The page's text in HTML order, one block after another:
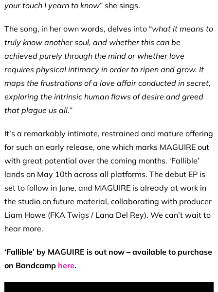
your touch I yearn to know” she sings.
The song, in her own words, delves into “what it means to
truly know another soul, and whether this can be
achieved purely through the mind or whether love
requires physical intimacy in order to ripen and grow. It
maps the frustrations of a love affair conducted in secret,
exploring the intrinsic human flaws of desire and greed
that plague us all.”
It’s a remarkably intimate, restrained and mature offering
for such an early release, one which marks MAGUIRE out
with great potential over the coming months. ‘Fallible’
lands on May 10th across all platforms. The debut EP is
set to follow in June, and MAGUIRE is already at work in
the studio on future material, collaborating with producer
Liam Howe (FKA Twigs / Lana Del Rey). We can’t wait to
hear more.
‘Fallible’ by MAGUIRE is out now – available to purchase
on Bandcamp here.